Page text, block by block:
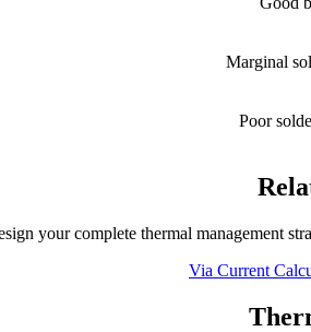
Marginal
Poor
your complete thermal management
Via Current